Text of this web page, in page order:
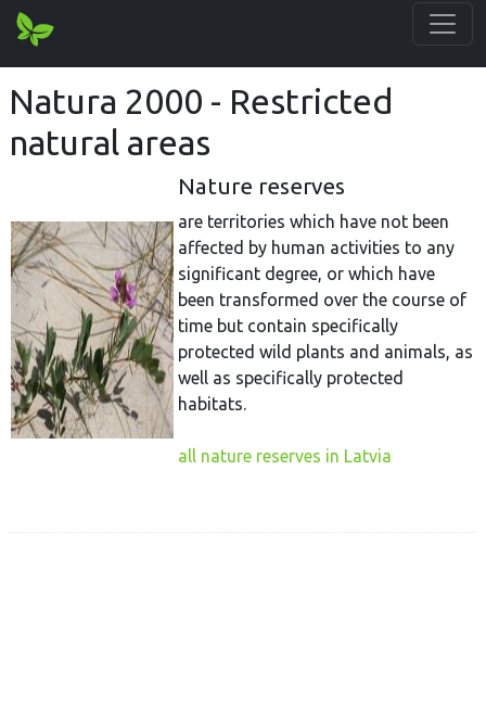
Natura 2000 - Restricted
natural areas
Nature reserves
are territories which have not been
affected by human activities to any
significant degree, or which have
been transformed over the course of
time but contain specifically
protected wild plants and animals, as
well as specifically protected
habitats.
all nature reserves in Latvia